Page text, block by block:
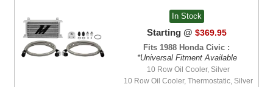
In Stock
Starting @ $369.95
Fits 1988 Honda Civic :
*Universal Fitment Available
10 Row Oil Cooler, Silver
10 Row Oil Cooler, Thermostatic, Silver